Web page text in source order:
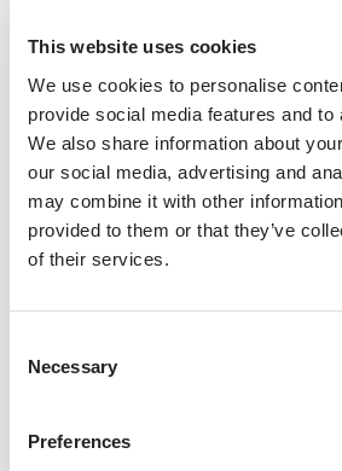
This website uses cookies
We use cookies to personalise
provide social media features and to
We also share information about
our social media, advertising and
may combine it with other
provided to them or that they’ve
of their services.
Selection
Necessary
Preferences
enjoyed in-depth exchanges with
Beijing Foreign Studies University,
and Shenzhen University—as well
guests.
Thanks to the long-term support